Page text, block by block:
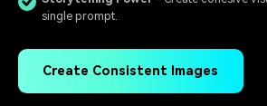
single prompt.
Create Consistent Images